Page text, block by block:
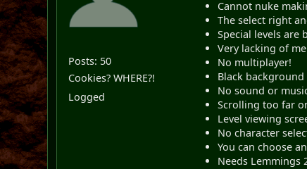
Posts: 50
Cookies? WHERE?!
Logged
Cannot nuke
The select right
Special levels are
Very lacking of
No multiplayer!
Black background
No sound or
Scrolling too far
Level viewing
No character
You can choose
Needs Lemmings